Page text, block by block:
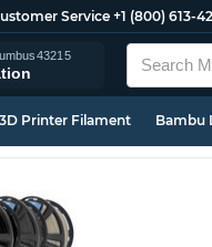
Service +1 (800) 613-
43215
3D Printer Filament Bambu